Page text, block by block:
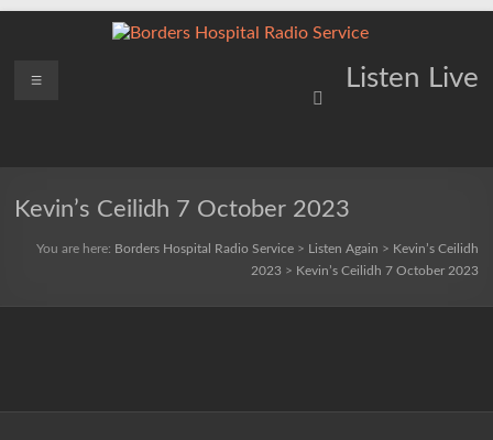
Borders
Service
Listen Live
Menu
Kevin’s Ceilidh 7 October 2023
You are here: Borders Hospital Radio Service> Listen Again > Kevin’s Ceilidh
2023> Kevin’s Ceilidh 7 October 2023